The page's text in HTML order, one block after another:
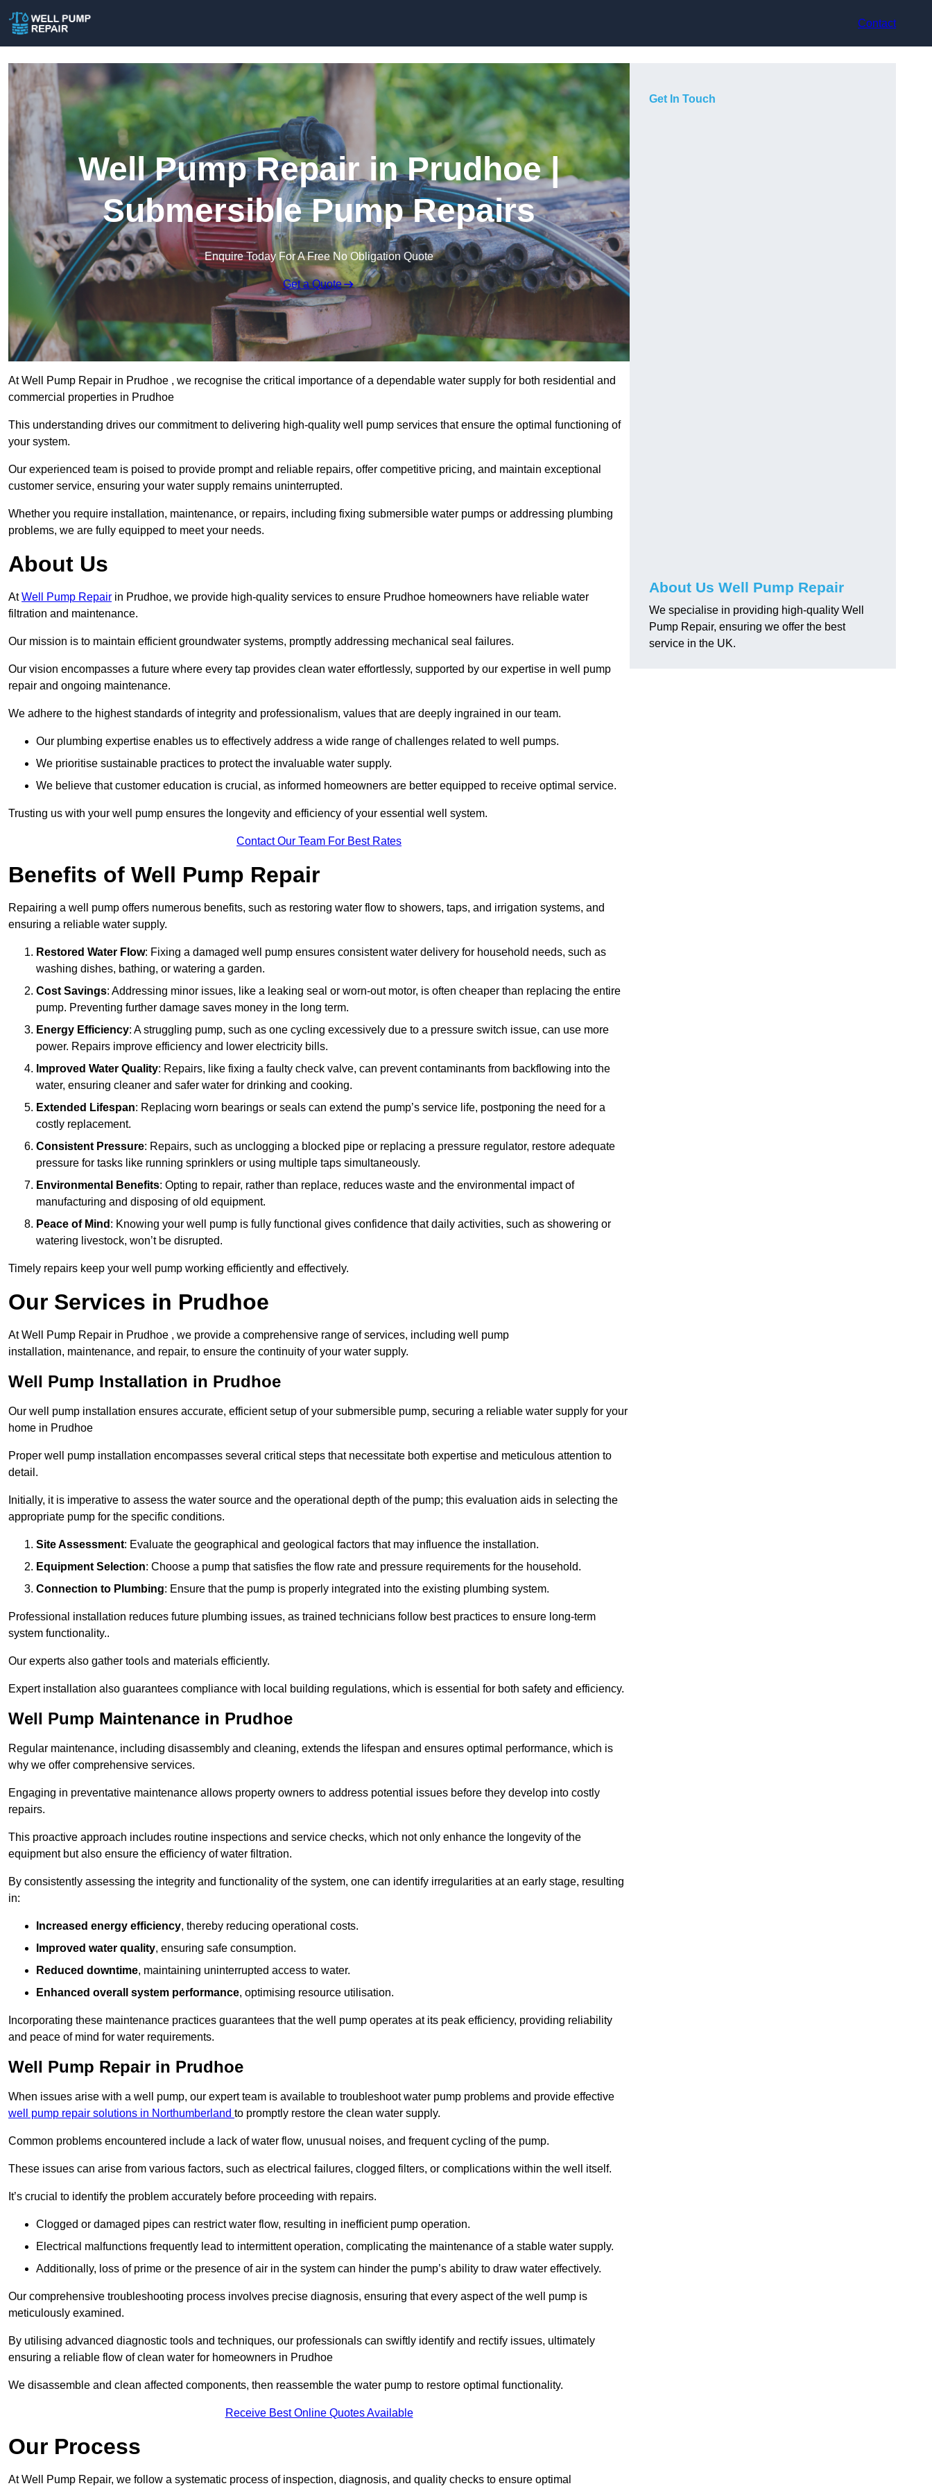
Contact
Well Pump Repair in Prudhoe |
Submersible Pump Repairs
Enquire Today For A Free No Obligation Quote
Get a Quote
At Well Pump Repair in Prudhoe , we recognise the critical importance of a dependable water supply for both residential and
commercial properties in Prudhoe
This understanding drives our commitment to delivering high-quality well pump services that ensure the optimal functioning of
your system.
Our experienced team is poised to provide prompt and reliable repairs, offer competitive pricing, and maintain exceptional
customer service, ensuring your water supply remains uninterrupted.
Whether you require installation, maintenance, or repairs, including fixing submersible water pumps or addressing plumbing
problems, we are fully equipped to meet your needs.
About Us
AtWell Pump Repair in Prudhoe, we provide high-quality services to ensure Prudhoe homeowners have reliable water
filtration and maintenance.
Our mission is to maintain efficient groundwater systems, promptly addressing mechanical seal failures.
Our vision encompasses a future where every tap provides clean water effortlessly, supported by our expertise in well pump
repair and ongoing maintenance.
We adhere to the highest standards of integrity and professionalism, values that are deeply ingrained in our team.
Our plumbing expertise enables us to effectively address a wide range of challenges related to well pumps.
We prioritise sustainable practices to protect the invaluable water supply.
We believe that customer education is crucial, as informed homeowners are better equipped to receive optimal service.
Trusting us with your well pump ensures the longevity and efficiency of your essential well system.
Contact Our Team For Best Rates
Benefits of Well Pump Repair
Repairing a well pump offers numerous benefits, such as restoring water flow to showers, taps, and irrigation systems, and
ensuring a reliable water supply.
Restored Water Flow: Fixing a damaged well pump ensures consistent water delivery for household needs, such as
washing dishes, bathing, or watering a garden.
Cost Savings: Addressing minor issues, like a leaking seal or worn-out motor, is often cheaper than replacing the entire
pump. Preventing further damage saves money in the long term.
Energy Efficiency: A struggling pump, such as one cycling excessively due to a pressure switch issue, can use more
power. Repairs improve efficiency and lower electricity bills.
Improved Water Quality: Repairs, like fixing a faulty check valve, can prevent contaminants from backflowing into the
water, ensuring cleaner and safer water for drinking and cooking.
Extended Lifespan: Replacing worn bearings or seals can extend the pump’s service life, postponing the need for a
costly replacement.
Consistent Pressure: Repairs, such as unclogging a blocked pipe or replacing a pressure regulator, restore adequate
pressure for tasks like running sprinklers or using multiple taps simultaneously.
Environmental Benefits: Opting to repair, rather than replace, reduces waste and the environmental impact of
manufacturing and disposing of old equipment.
Peace of Mind : Knowing your well pump is fully functional gives confidence that daily activities, such as showering or
watering livestock, won’t be disrupted.
Timely repairs keep your well pump working efficiently and effectively.
Our Services in Prudhoe
At Well Pump Repair in Prudhoe , we provide a comprehensive range of services, including well pump
installation, maintenance, and repair, to ensure the continuity of your water supply.
Well Pump Installation in Prudhoe
Our well pump installation ensures accurate, efficient setup of your submersible pump, securing a reliable water supply for your
home in Prudhoe
Proper well pump installation encompasses several critical steps that necessitate both expertise and meticulous attention to
detail.
Initially, it is imperative to assess the water source and the operational depth of the pump; this evaluation aids in selecting the
appropriate pump for the specific conditions.
Site Assessment: Evaluate the geographical and geological factors that may influence the installation.
Equipment Selection: Choose a pump that satisfies the flow rate and pressure requirements for the household.
Connection to Plumbing: Ensure that the pump is properly integrated into the existing plumbing system.
Professional installation reduces future plumbing issues, as trained technicians follow best practices to ensure long-term
system functionality..
Our experts also gather tools and materials efficiently.
Expert installation also guarantees compliance with local building regulations, which is essential for both safety and efficiency.
Well Pump Maintenance in Prudhoe
Regular maintenance, including disassembly and cleaning, extends the lifespan and ensures optimal performance, which is
why we offer comprehensive services.
Engaging in preventative maintenance allows property owners to address potential issues before they develop into costly
repairs.
This proactive approach includes routine inspections and service checks, which not only enhance the longevity of the
equipment but also ensure the efficiency of water filtration.
By consistently assessing the integrity and functionality of the system, one can identify irregularities at an early stage, resulting
in:
Increased energy efficiency, thereby reducing operational costs.
Improved water quality, ensuring safe consumption.
Reduced downtime, maintaining uninterrupted access to water.
Enhanced overall system performance, optimising resource utilisation.
Incorporating these maintenance practices guarantees that the well pump operates at its peak efficiency, providing reliability
and peace of mind for water requirements.
Well Pump Repair in Prudhoe
When issues arise with a well pump, our expert team is available to troubleshoot water pump problems and provide effective
well pump repair solutions in Northumberland to promptly restore the clean water supply.
Common problems encountered include a lack of water flow, unusual noises, and frequent cycling of the pump.
These issues can arise from various factors, such as electrical failures, clogged filters, or complications within the well itself.
It’s crucial to identify the problem accurately before proceeding with repairs.
Clogged or damaged pipes can restrict water flow, resulting in inefficient pump operation.
Electrical malfunctions frequently lead to intermittent operation, complicating the maintenance of a stable water supply.
Additionally, loss of prime or the presence of air in the system can hinder the pump’s ability to draw water effectively.
Our comprehensive troubleshooting process involves precise diagnosis, ensuring that every aspect of the well pump is
meticulously examined.
By utilising advanced diagnostic tools and techniques, our professionals can swiftly identify and rectify issues, ultimately
ensuring a reliable flow of clean water for homeowners in Prudhoe
We disassemble and clean affected components, then reassemble the water pump to restore optimal functionality.
Receive Best Online Quotes Available
Our Process
At Well Pump Repair, we follow a systematic process of inspection, diagnosis, and quality checks to ensure optimal
Get In Touch
About Us Well Pump Repair
We specialise in providing high-quality Well
Pump Repair, ensuring we offer the best
service in the UK.